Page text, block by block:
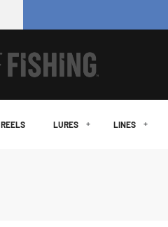
REELS LURES LINES